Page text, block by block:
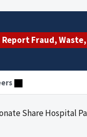
Report Fraud,
to University of Pittsburgh Medical Center-Presbyterian/Shadyside for